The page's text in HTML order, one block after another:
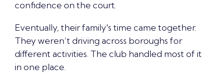
confidence on the court.
Eventually, their family's time came together.
They weren’t driving across boroughs for
different activities. The club handled most of it
in one place.